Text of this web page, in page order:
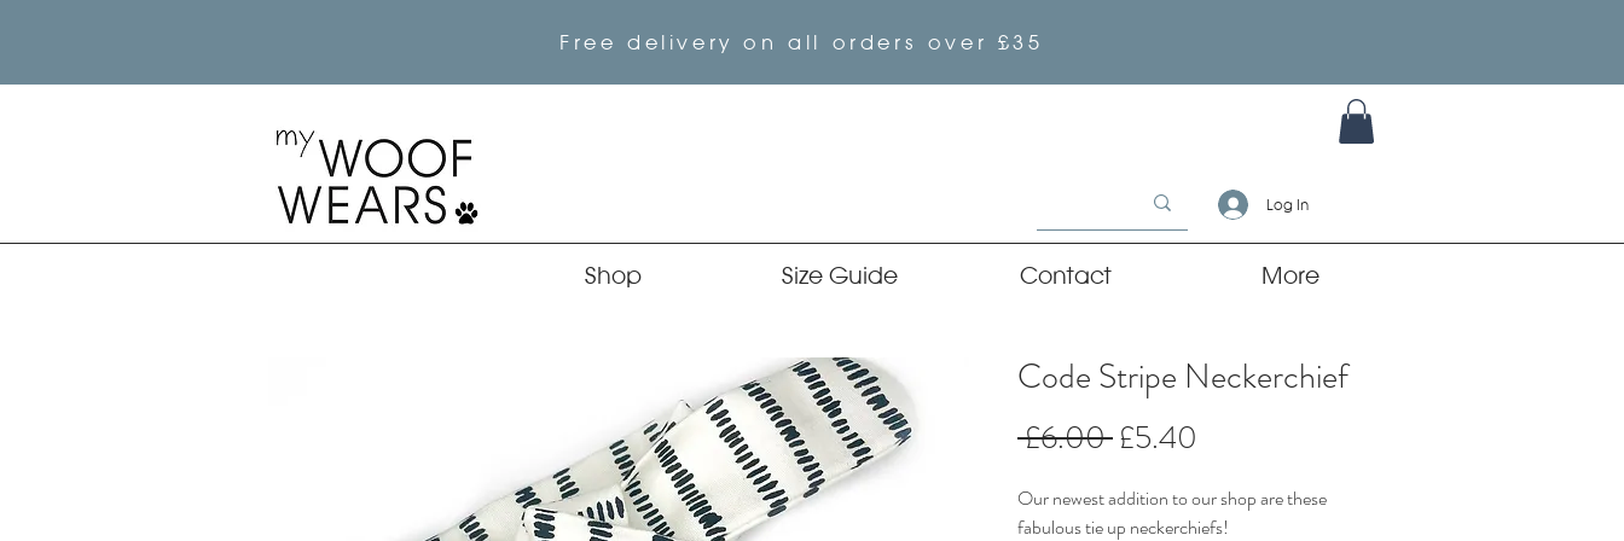
Free delivery on all orders over £35
Log In
Shop Size Guide Contact More
Code Stripe Neckerchief
£6.00 Regular
Price
£5.40
Price
Our newest addition to our shop are these
fabulous tie up neckerchiefs!